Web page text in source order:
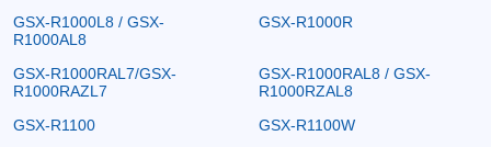
GSX-R1000L8 / GSX-
R1000AL8
GSX-R1000R
GSX-R1000RAL7/GSX-
R1000RAZL7
GSX-R1000RAL8 / GSX-
R1000RZAL8
GSX-R1100
GSX-R1100W